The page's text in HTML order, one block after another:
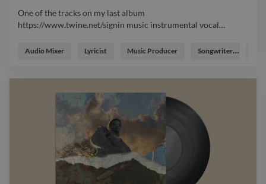
One of the tracks on my last album
https://www.twine.net/signin music instrumental vocal…
https://www.twine.net/signin music instrumental vocal master
Audio Mixer Lyricist Music Producer Songwriter